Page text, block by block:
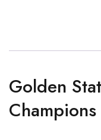
Golden